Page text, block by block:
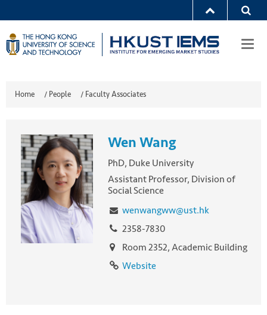
Home / People / Faculty Associates
Wen Wang
PhD, Duke University
Assistant Professor, Division of
Social Science
wenwangww@ust.hk
2358-7830
Room 2352, Academic Building
Website